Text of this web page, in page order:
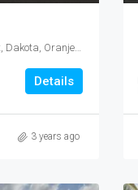
Dacota/ Potrero, Tarabana, Oranjestad Oost, Dakota, Oranjestad (city), Aruba, Nederland
Details
3 years ago